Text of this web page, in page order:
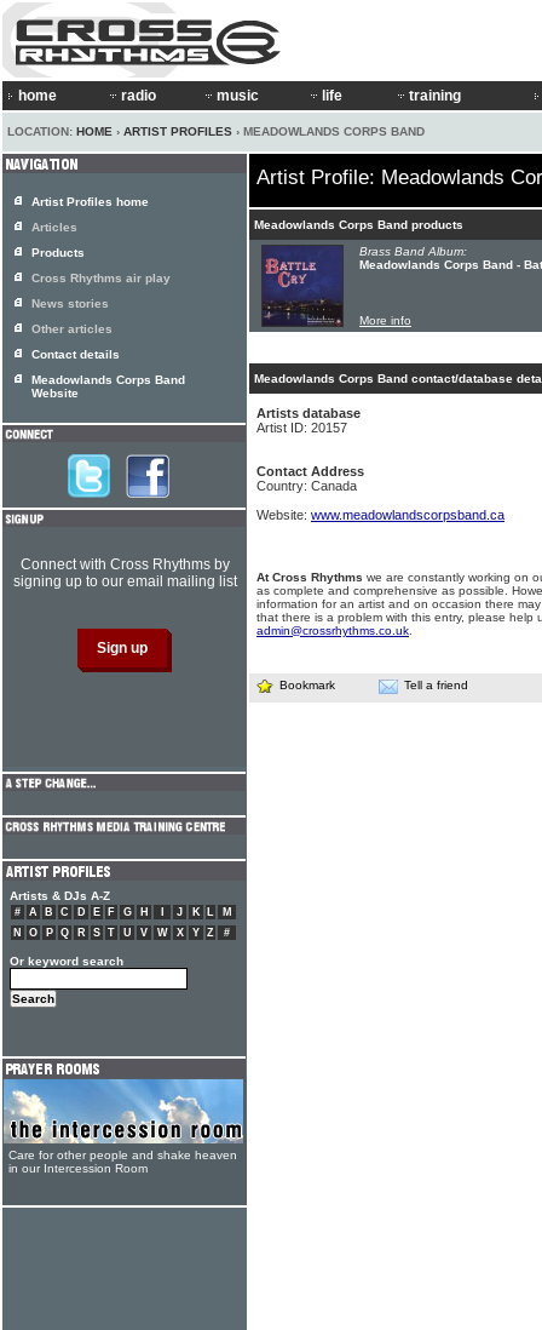
home radio music life training
LOCATION: HOME › ARTIST PROFILES › MEADOWLANDS CORPS BAND
Artist Profile: Meadowlands
Meadowlands Corps Band products
Brass Band Album:
Meadowlands Corps Band -
More info
Meadowlands Corps Band contact/database
Artists database
Artist ID: 20157
Contact Address
Country: Canada
Website: www.meadowlandscorpsband.ca
At Cross Rhythms we are constantly working on
as complete and comprehensive as possible.
information for an artist and on occasion there
that there is a problem with this entry, please help
admin@crossrhythms.co.uk
Bookmark Tell a friend
Artist Profiles home
Articles
Products
Cross Rhythms air play
News stories
Other articles
Contact details
Meadowlands Corps Band
Website
Connect with Cross Rhythms by
signing up to our email mailing list
Artists & DJs A-Z
# A B C D E F G H J K L
M
N
O P Q R S T U V W X Y Z #
Or keyword search
Care for other people and shake heaven
in our Intercession Room